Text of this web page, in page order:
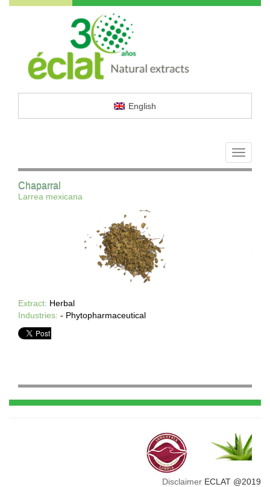
English
Toggle
Chaparral
Larrea mexicana
Extract: Herbal
Industries: - Phytopharmaceutical
Disclaimer ECLAT @2019